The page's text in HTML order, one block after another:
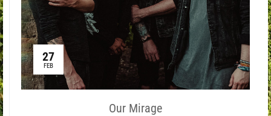
27
FEB
Our Mirage